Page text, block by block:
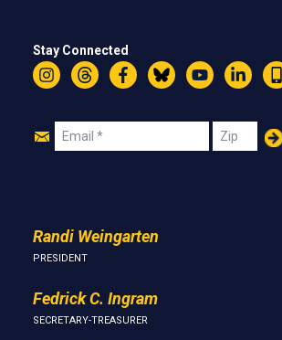
Stay Connected
InstagramThreadsFacebookBlueskyYouTube
Join
Email Zip
Randi Weingarten
PRESIDENT
Fedrick C. Ingram
SECRETARY-TREASURER